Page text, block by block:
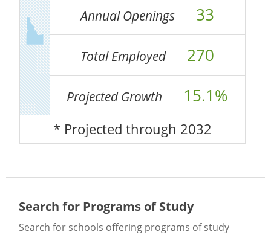
Annual Openings 33
Total Employed 270
Projected Growth 15.1%
* Projected through 2032
Search for Programs of Study
Search for schools offering programs of study